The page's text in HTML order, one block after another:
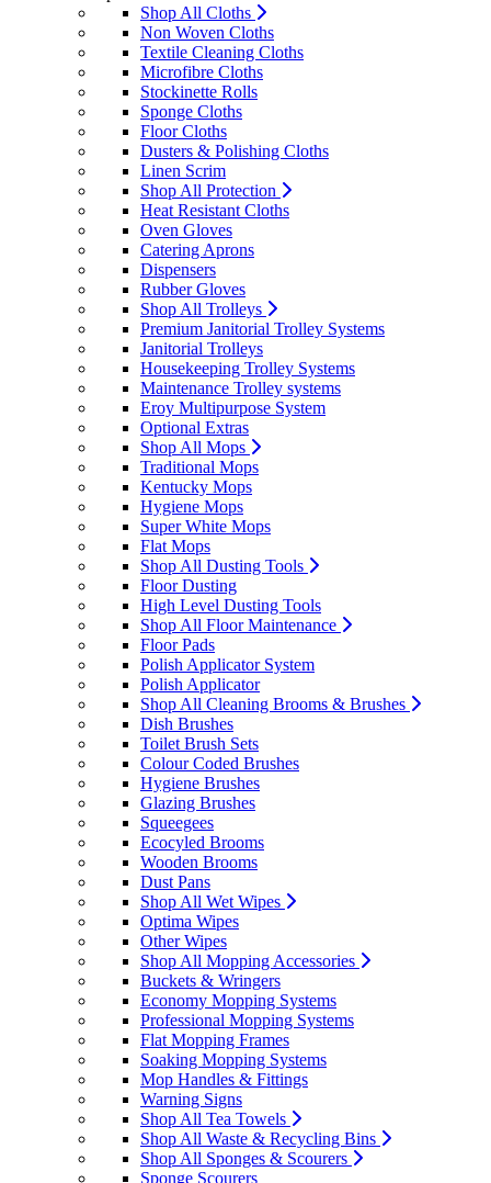
Shop All Cloths
Non Woven Cloths
Textile Cleaning Cloths
Microfibre Cloths
Stockinette Rolls
Sponge Cloths
Floor Cloths
Dusters & Polishing Cloths
Linen Scrim
Shop All Protection
Heat Resistant Cloths
Oven Gloves
Catering Aprons
Dispensers
Rubber Gloves
Shop All Trolleys
Premium Janitorial Trolley Systems
Janitorial Trolleys
Housekeeping Trolley Systems
Maintenance Trolley systems
Eroy Multipurpose System
Optional Extras
Shop All Mops
Traditional Mops
Kentucky Mops
Hygiene Mops
Super White Mops
Flat Mops
Shop All Dusting Tools
Floor Dusting
High Level Dusting Tools
Shop All Floor Maintenance
Floor Pads
Polish Applicator System
Polish Applicator
Shop All Cleaning Brooms & Brushes
Dish Brushes
Toilet Brush Sets
Colour Coded Brushes
Hygiene Brushes
Glazing Brushes
Squeegees
Ecocyled Brooms
Wooden Brooms
Dust Pans
Shop All Wet Wipes
Optima Wipes
Other Wipes
Shop All Mopping Accessories
Buckets & Wringers
Economy Mopping Systems
Professional Mopping Systems
Flat Mopping Frames
Soaking Mopping Systems
Mop Handles & Fittings
Warning Signs
Shop All Tea Towels
Shop All Waste & Recycling Bins
Shop All Sponges & Scourers
Sponge Scourers